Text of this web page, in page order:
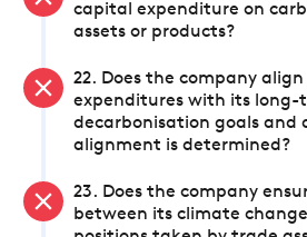
capital expenditure on
assets or products?
22. Does the company
expenditures with its long-
decarbonisation goals and
alignment is determined?
23. Does the company
between its climate